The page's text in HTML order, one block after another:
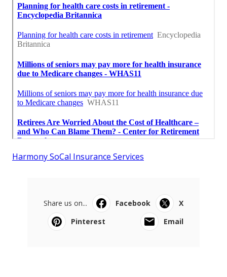
Harmony SoCal Insurance Services
Share us on... Facebook
X
Pinterest
Email